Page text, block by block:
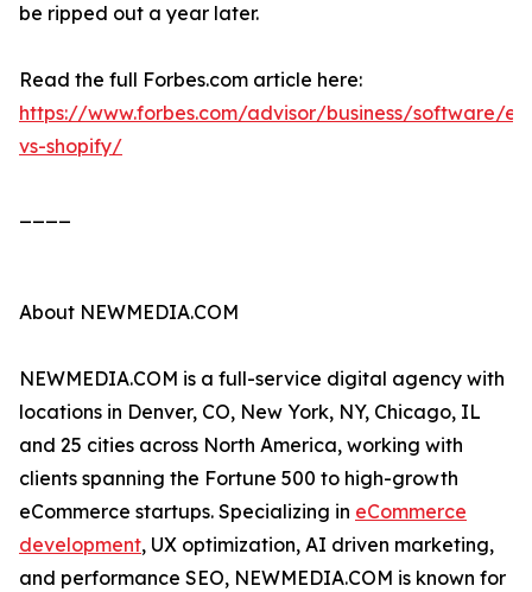
be ripped out a year later.
Read the full Forbes.com article here:
https://www.forbes.com/advisor/business/software/
vs-shopify/
About NEWMEDIA.COM
NEWMEDIA.COM is a full-service digital agency with
locations in Denver, CO, New York, NY, Chicago, IL
and 25 cities across North America, working with
clients spanning the Fortune 500 to high-growth
eCommerce startups. Specializing in eCommerce
development, UX optimization, AI driven marketing,
and performance SEO, NEWMEDIA.COM is known for